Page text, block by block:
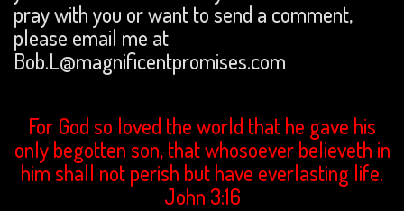
pray with you or want to send a comment,
please email me at
Bob.L@magnificentpromises.com
For God so loved the world that he gave his
only begotten son, that whosoever believeth in
him shall not perish but have everlasting life.
John 3:16